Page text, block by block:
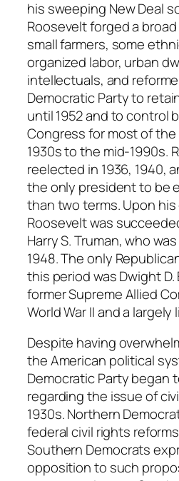
his sweeping New Deal
Roosevelt forged a
small farmers, some
organized labor, urban
intellectuals, and
Democratic Party to
until 1952 and to control
Congress for most of
1930s to the mid-1990s.
reelected in 1936, 1940,
the only president to be
than two terms. Upon his
Roosevelt was
Harry S. Truman, who
1948. The only
this period was Dwight
former Supreme Allied
World War II and a
Despite having
the American political
Democratic Party began
regarding the issue of
1930s. Northern
federal civil rights
Southern Democrats
opposition to such